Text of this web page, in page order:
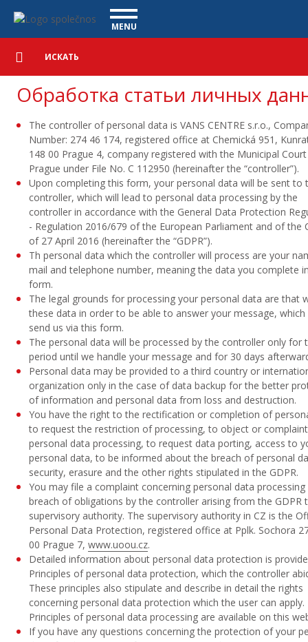
Обработка персональных данных - Vanscentre
Navigace
MENU
КОММЕРЧЕСКИЕ АВТОМОБИЛИ
АВТОМОБИЛИ
ПОКУПКА
ЧТО МЫ ПРЕДЛАГАЕМ
ФИНАНСИРОВАНИЕ
НАША КОМАНДА
НАШЕ ВИДЕО
CСЫЛКА
КОНТАКТЫ
Подробный
поиск Искать
Обработка статьи личных
The controller of personal data is VANS CENTRE s.r.o.,
Number: 274 46 174, registered office at Chemická 951,
148 00 Prague 4, company registered with the Municipal
Prague under File No. C 112950 (hereinafter the “controller”).
Upon completing this form, your personal data will be sent to
controller, which will lead to personal data processing by the
controller in accordance with the General Data Protection
- Regulation 2016/679 of the European Parliament and of the
of 27 April 2016 (hereinafter the “GDPR”).
Th personal data which the controller will process are your
mail and telephone number, meaning the data you complete
form.
The legal grounds for processing your personal data are that
these data in order to be able to answer your message, which
send us via this form.
The personal data will be processed by the controller only for
period until we handle your message and for 30 days
Personal data may be provided to a third country or
organization only in the case of data backup for the better
of information and personal data from loss and destruction.
You have the right to the rectification or completion of
to request the restriction of processing, to object or
personal data processing, to request data porting, access to
personal data, to be informed about the breach of personal
security, erasure and the other rights stipulated in the GDPR.
You may file a complaint concerning personal data processing
breach of obligations by the controller arising from the GDPR
supervisory authority. The supervisory authority in CZ is the
Personal Data Protection, registered office at Pplk. Sochora
00 Prague 7, www.uoou.cz.
Detailed information about personal data protection is
Principles of personal data protection, which the controller
These principles also stipulate and describe in detail the rights
concerning personal data protection which the user can apply.
Principles of personal data processing are available on this
If you have any questions concerning the protection of your